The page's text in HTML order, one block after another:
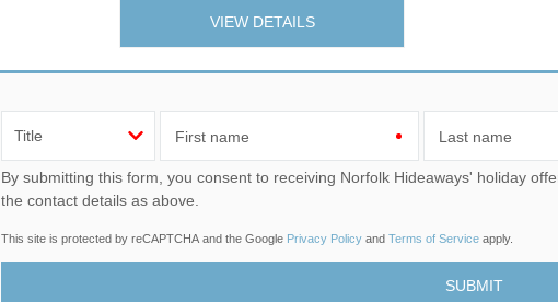
VIEW DETAILS
First name Last name
By submitting this form, you consent to receiving Norfolk Hideaways' holiday offers, including Norfolk Hideaways initial information, using
the contact details as above.
This site is protected by reCAPTCHA and the Google Privacy Policy and Terms of Service apply.